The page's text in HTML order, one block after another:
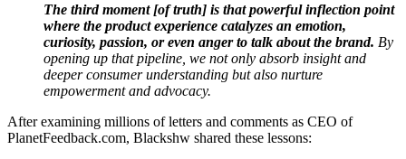
The third moment [of truth] is that powerful inflection point
where the product experience catalyzes an emotion,
curiosity, passion, or even anger to talk about the brand. By
opening up that pipeline, we not only absorb insight and
deeper consumer understanding but also nurture
empowerment and advocacy.
After examining millions of letters and comments as CEO of
PlanetFeedback.com, Blackshw shared these lessons: